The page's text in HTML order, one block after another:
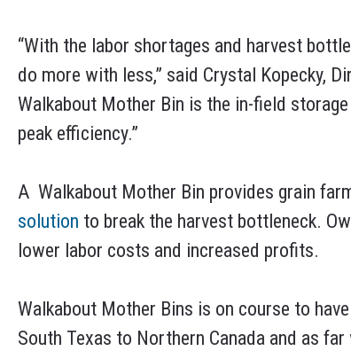
“With the labor shortages and harvest
do more with less,” said Crystal Kopecky,
Walkabout Mother Bin is the in-field
peak efficiency.”
A Walkabout Mother Bin provides grain
solution to break the harvest bottleneck.
lower labor costs and increased profits.
Walkabout Mother Bins is on course to
South Texas to Northern Canada and as